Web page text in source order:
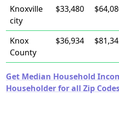
Knoxville
city
$33,480
Knox
County
$36,934
Get Median Household
Householder for all Zip